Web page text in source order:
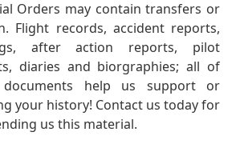
Orders may contain transfers or
Flight records, accident reports,
after action reports, pilot
diaries and biorgraphies; all of
help us support or
your history! Contact us today for
us this material.